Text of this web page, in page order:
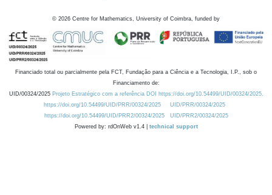
© 2026 Centre for Mathematics, University of Coimbra, funded by
Financiado total ou parcialmente pela FCT, Fundação para a Ciência e a Tecnologia, I.P., sob o
Financiamento de:
UID/00324/2025 Projeto Estratégico com a referência DOI https://doi.org/10.54499/UID/00324/2025.
https://doi.org/10.54499/UID/PRR/00324/2025
UID/PRR/00324/2025
https://doi.org/10.54499/UID/PRR2/00324/2025
UID/PRR2/00324/2025
Powered by: rdOnWeb v1.4 | technical support